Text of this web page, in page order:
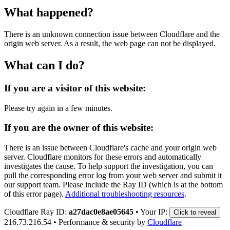
What happened?
There is an unknown connection issue between Cloudflare and the
origin web server. As a result, the web page can not be displayed.
What can I do?
If you are a visitor of this website:
Please try again in a few minutes.
If you are the owner of this website:
There is an issue between Cloudflare's cache and your origin web
server. Cloudflare monitors for these errors and automatically
investigates the cause. To help support the investigation, you can
pull the corresponding error log from your web server and submit it
our support team. Please include the Ray ID (which is at the bottom
of this error page). Additional troubleshooting resources.
Cloudflare Ray ID: a27dac0e8ae05645 • Your IP: Click to reveal
216.73.216.54 • Performance & security by Cloudflare